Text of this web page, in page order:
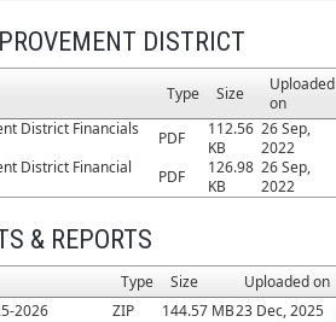
DISTRICT
Type Size
Uploaded
on
District Financials
PDF
112.56
KB
26 Sep,
2022
District Financial
PDF
126.98
KB
26 Sep,
2022
& REPORTS
Type Size Uploaded on
2026
ZIP 144.57 MB23 Dec, 2025